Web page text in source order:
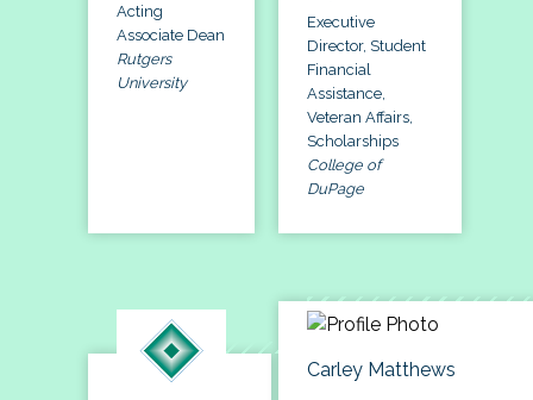
Acting
Associate Dean
Rutgers
University
Executive
Director, Student
Financial
Assistance,
Veteran Affairs,
Scholarships
College of
DuPage
Carley Matthews